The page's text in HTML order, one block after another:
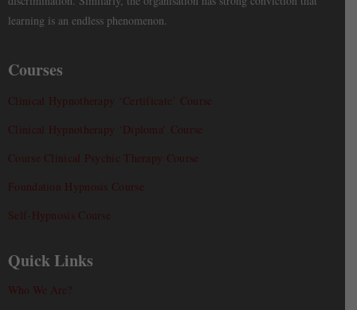
learning is an endless phenomenon.
Courses
Clinical Hypnotherapy ‘Certificate’ Course
Clinical Hypnotherapy ‘Diploma’ Course
Course Clinical Psychic Therapy Course
Foundation Hypnosis Course
Self-Hypnosis Course
Quick Links
Who We Are?